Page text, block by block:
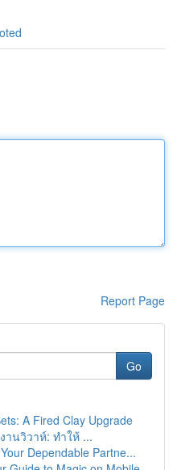
Report Page
Go
A Fired Clay Upgrade
านวิวาห์: ทำให้ ...
Dependable Partne...